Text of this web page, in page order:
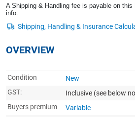
A Shipping & Handling fee is payable on this
info.
OVERVIEW
Condition
New
GST:
Inclusive (see below
Buyers premium
Variable